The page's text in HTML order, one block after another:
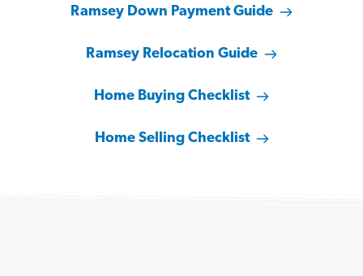
Ramsey Down Payment Guide
Ramsey Relocation Guide
Home Buying Checklist
Home Selling Checklist